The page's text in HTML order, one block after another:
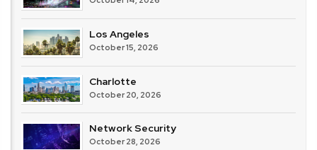
Los Angeles
October 15, 2026
Charlotte
October 20, 2026
Network Security
October 28, 2026